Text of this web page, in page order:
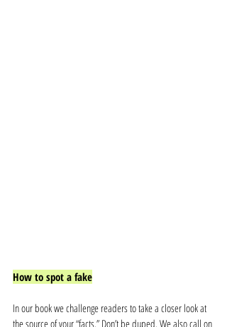
How to spot a fake
In our book we challenge readers to take a closer look at
the source of your “facts.” Don’t be duped. We also call on